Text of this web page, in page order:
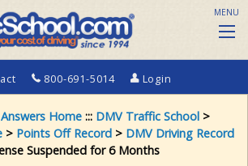
800-691-5014 Login
MENU
Home::: DMV Traffic School>
> Points Off Record> DMV Driving Record
Suspended for 6 Months